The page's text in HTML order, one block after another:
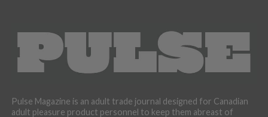
Pulse Magazine is an adult trade journal designed for Canadian
adult pleasure product personnel to keep them abreast of